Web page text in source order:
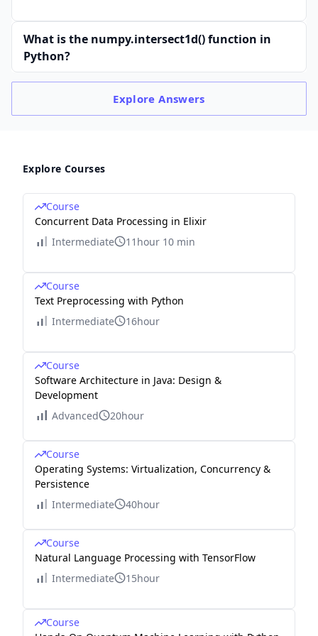
What is the numpy.intersect1d() function in
Python?
ExploreAnswers
Explore Courses
Course
Concurrent Data Processing in Elixir
Intermediate
11hour 10 min
Course
Text Preprocessing with Python
Intermediate
16hour
Course
Software Architecture in Java: Design &
Development
Advanced
20hour
Course
Operating Systems: Virtualization, Concurrency &
Persistence
Intermediate
40hour
Course
Natural Language Processing with TensorFlow
Intermediate
15hour
Course